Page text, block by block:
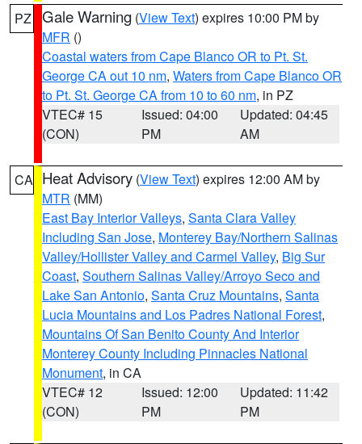
PZ Gale Warning (View Text) expires 10:00 PM by
MFR ()
Coastal waters from Cape Blanco OR to Pt. St.
George CA out 10 nm, Waters from Cape Blanco OR
to Pt. St. George CA from 10 to 60 nm, in PZ
VTEC# 15
(CON)
Issued: 04:00
PM
Updated: 04:45
AM
CA Heat Advisory (View Text) expires 12:00 AM by
MTR (MM)
East Bay Interior Valleys, Santa Clara Valley
Including San Jose, Monterey Bay/Northern Salinas
Valley/Hollister Valley and Carmel Valley, Big Sur
Coast, Southern Salinas Valley/Arroyo Seco and
Lake San Antonio, Santa Cruz Mountains, Santa
Lucia Mountains and Los Padres National Forest,
Mountains Of San Benito County And Interior
Monterey County Including Pinnacles National
Monument, in CA
VTEC# 12
(CON)
Issued: 12:00
PM
Updated: 11:42
PM